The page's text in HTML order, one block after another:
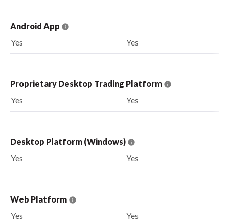
Android App
Yes
Yes
Proprietary Desktop Trading Platform
Yes
Yes
Desktop Platform (Windows)
Yes
Yes
Web Platform
Yes
Yes